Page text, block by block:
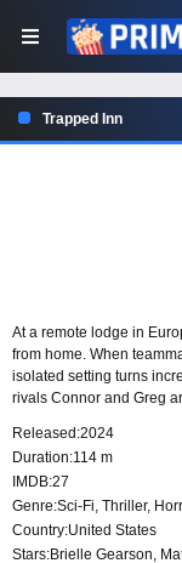
Trapped Inn
At a remote lodge in
from home. When
isolated setting turns
rivals Connor and Greg
Released:2024
Duration:114 m
IMDB:27
Genre:Sci-Fi, Thriller,
Country:United States
Stars:Brielle Gearson,